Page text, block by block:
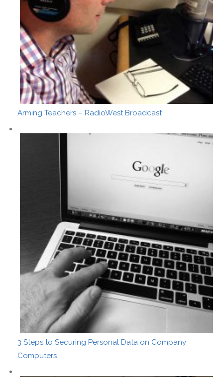
Arming Teachers – RadioWest Broadcast
3 Steps to Securing Personal Data on Company
Computers